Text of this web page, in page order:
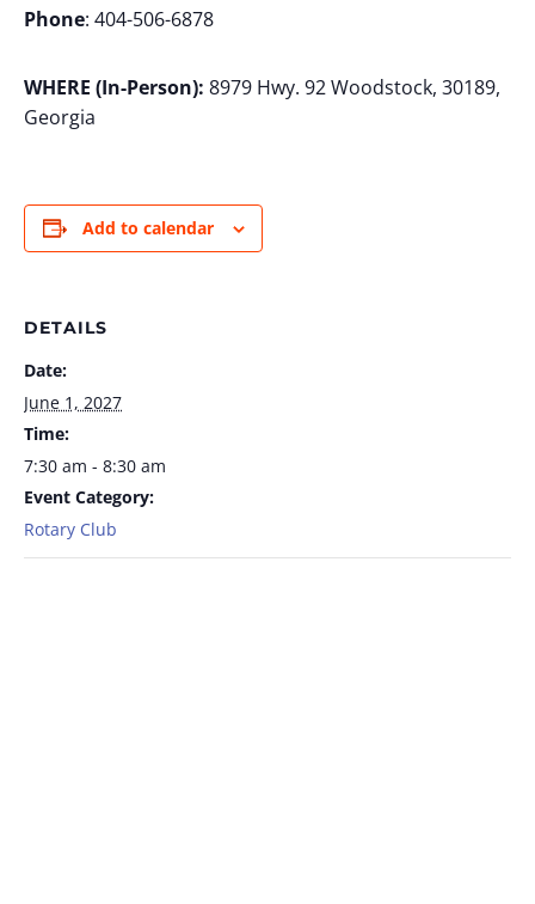
Phone: 404-506-6878
WHERE (In-Person): 8979 Hwy. 92 Woodstock, 30189,
Georgia
Add to calendar
DETAILS
Date:
June 1, 2027
Time:
7:30 am - 8:30 am
Event Category:
Rotary Club